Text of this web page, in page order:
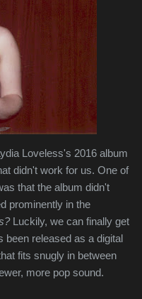
Loveless's 2016 album
didn't work for us. One of
that the album didn't
prominently in the
Luckily, we can finally get
released as a digital
fits snugly in between
more pop sound.